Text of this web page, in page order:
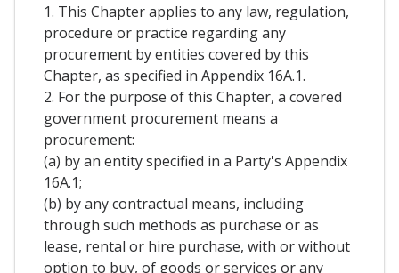
1. This Chapter applies to any law, regulation,
procedure or practice regarding any
procurement by entities covered by this
Chapter, as specified in Appendix 16A.1.
2. For the purpose of this Chapter, a covered
government procurement means a
procurement:
(a) by an entity specified in a Party's Appendix
16A.1;
(b) by any contractual means, including
through such methods as purchase or as
lease, rental or hire purchase, with or without
option to buy, of goods or services or any